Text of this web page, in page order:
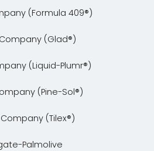
(Formula 409®)
(Glad®)
(Liquid-Plumr®)
(Pine-Sol®)
(Tilex®)
Palmolive